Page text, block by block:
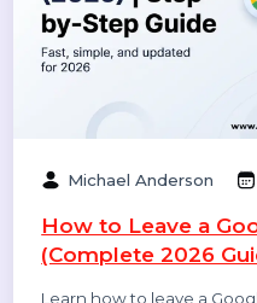
Related